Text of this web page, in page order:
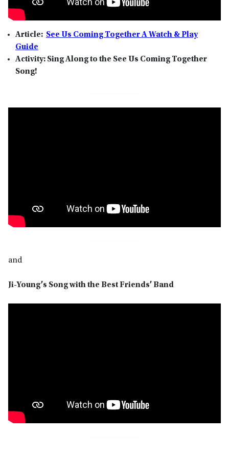
Article: See Us Coming Together A Watch & Play
Guide
Activity: Sing Along to the See Us Coming Together
Song!
and
Ji-Young’s Song with the Best Friends’ Band